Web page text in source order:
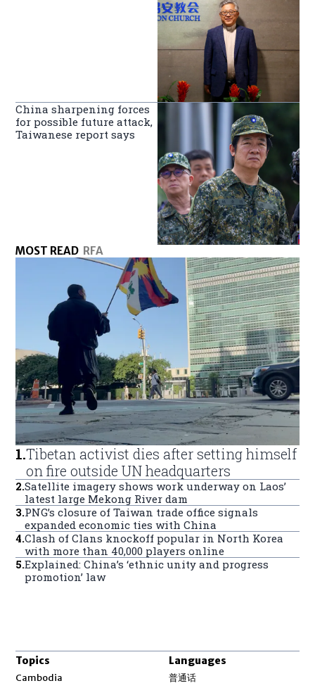
China sharpening forces
for possible future attack,
Taiwanese report says
MOST READ RFA
1.Tibetan activist dies after setting himself
on fire outside UN headquarters
2.Satellite imagery shows work underway on Laos’
latest large Mekong River dam
3.PNG’s closure of Taiwan trade office signals
expanded economic ties with China
4.Clash of Clans knockoff popular in North Korea
with more than 40,000 players online
5.Explained: China’s ‘ethnic unity and progress
promotion’ law
Topics
Cambodia
Languages
普通话